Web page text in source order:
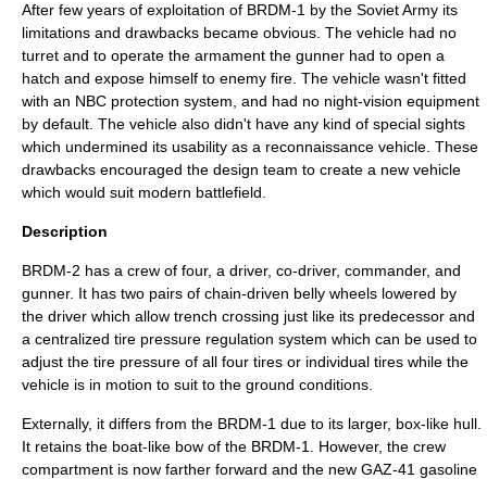
After few years of exploitation of BRDM-1 by the Soviet Army its
limitations and drawbacks became obvious. The vehicle had no
turret and to operate the armament the gunner had to open a
hatch and expose himself to enemy fire. The vehicle wasn't fitted
with an NBC protection system, and had no night-vision equipment
by default. The vehicle also didn't have any kind of special sights
which undermined its usability as a reconnaissance vehicle. These
drawbacks encouraged the design team to create a new vehicle
which would suit modern battlefield.
Description
BRDM-2 has a crew of four, a driver, co-driver, commander, and
gunner. It has two pairs of chain-driven belly wheels lowered by
the driver which allow trench crossing just like its predecessor and
a centralized tire pressure regulation system which can be used to
adjust the tire pressure of all four tires or individual tires while the
vehicle is in motion to suit to the ground conditions.
Externally, it differs from the BRDM-1 due to its larger, box-like hull.
It retains the boat-like bow of the BRDM-1. However, the crew
compartment is now farther forward and the new GAZ-41 gasoline